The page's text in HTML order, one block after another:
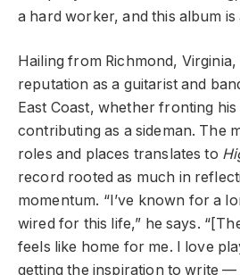
a hard worker, and this album
Hailing from Richmond,
reputation as a guitarist and
East Coast, whether fronting
contributing as a sideman. The
roles and places translates to
record rooted as much in
momentum. “I’ve known for a
wired for this life,” he says.
feels like home for me. I love
getting the inspiration to write —